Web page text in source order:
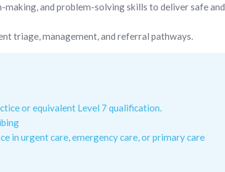
making, and problem-solving skills to deliver safe and
triage, management, and referral pathways.
or equivalent Level 7 qualification.
in urgent care, emergency care, or primary care